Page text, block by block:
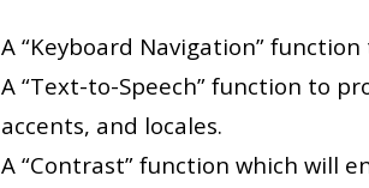
A “Keyboard Navigation”
A “Text-to-Speech” function to
accents, and locales.
A “Contrast” function which will